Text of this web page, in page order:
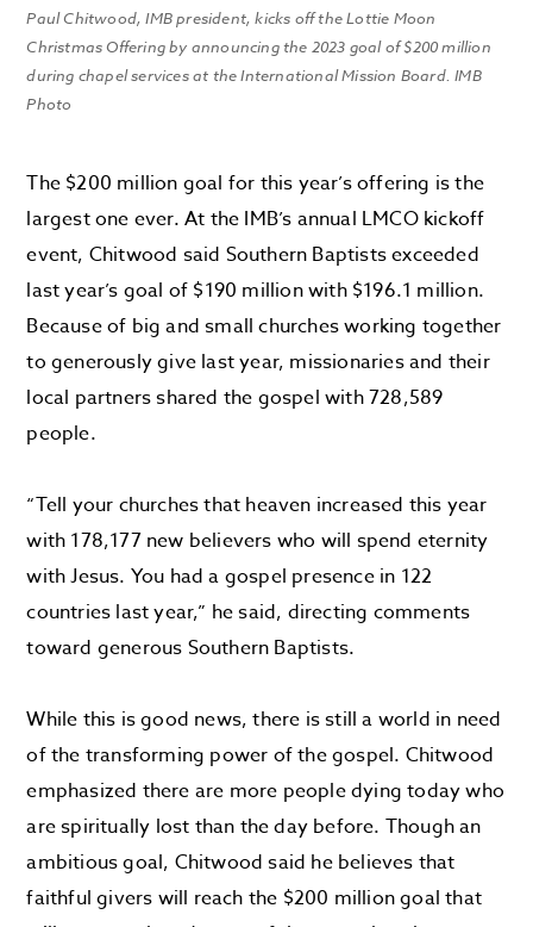
Paul Chitwood, IMB president, kicks off the Lottie Moon
Christmas Offering by announcing the 2023 goal of $200 million
during chapel services at the International Mission Board. IMB
Photo
The $200 million goal for this year’s offering is the
largest one ever. At the IMB’s annual LMCO kickoff
event, Chitwood said Southern Baptists exceeded
last year’s goal of $190 million with $196.1 million.
Because of big and small churches working together
to generously give last year, missionaries and their
local partners shared the gospel with 728,589
people.
“Tell your churches that heaven increased this year
with 178,177 new believers who will spend eternity
with Jesus. You had a gospel presence in 122
countries last year,” he said, directing comments
toward generous Southern Baptists.
While this is good news, there is still a world in need
of the transforming power of the gospel. Chitwood
emphasized there are more people dying today who
are spiritually lost than the day before. Though an
ambitious goal, Chitwood said he believes that
faithful givers will reach the $200 million goal that